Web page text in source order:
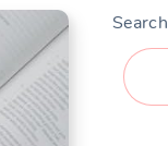
Search